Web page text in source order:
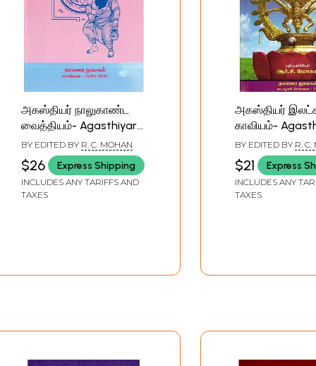
அகஸ்தியர் நாலுகாண்ட
வைத்தியம்- Agasthiyar
Kalukanda Remedies
(Tamil)
BY EDITED BY R. C. MOHAN
$26 Express Shipping
INCLUDES ANY TARIFFS AND
TAXES
அகஸ்தியர்
காவியம்-
Ilatcana
(Tamil)
BY EDITED BY R. C.
$21 Express
INCLUDES ANY
TAXES